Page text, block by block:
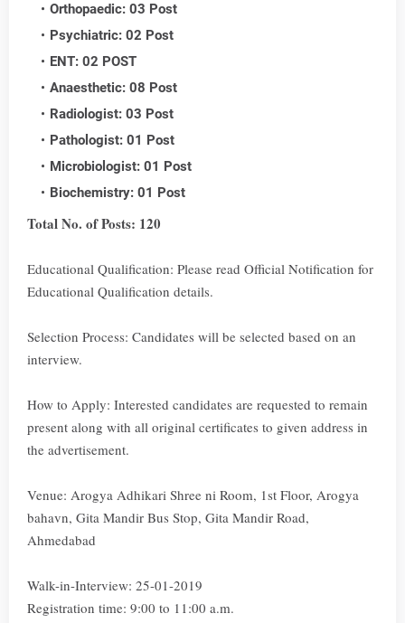
Orthopaedic: 03 Post
Psychiatric: 02 Post
ENT: 02 POST
Anaesthetic: 08 Post
Radiologist: 03 Post
Pathologist: 01 Post
Microbiologist: 01 Post
Biochemistry: 01 Post
Total No. of Posts: 120
Educational Qualification: Please read Official Notification for
Educational Qualification details.
Selection Process: Candidates will be selected based on an
interview.
How to Apply: Interested candidates are requested to remain
present along with all original certificates to given address in
the advertisement.
Venue: Arogya Adhikari Shree ni Room, 1st Floor, Arogya
bahavn, Gita Mandir Bus Stop, Gita Mandir Road,
Ahmedabad
Walk-in-Interview: 25-01-2019
Registration time: 9:00 to 11:00 a.m.